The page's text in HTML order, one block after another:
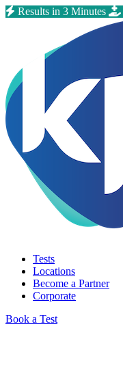
Results in 3 Minutes
Tests
Locations
Become a Partner
Corporate
Book a Test